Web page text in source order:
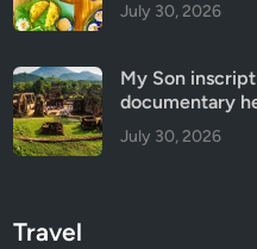
July 30, 2026
My Son
documentary
July 30, 2026
Travel